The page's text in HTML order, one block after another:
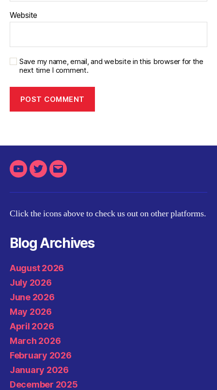
Website
Save my name, email, and website in this browser for the
next time I comment.
YoutubeTwitterEmail
Click the icons above to check us out on other platforms.
Blog Archives
August 2026
July 2026
June 2026
May 2026
April 2026
March 2026
February 2026
January 2026
December 2025